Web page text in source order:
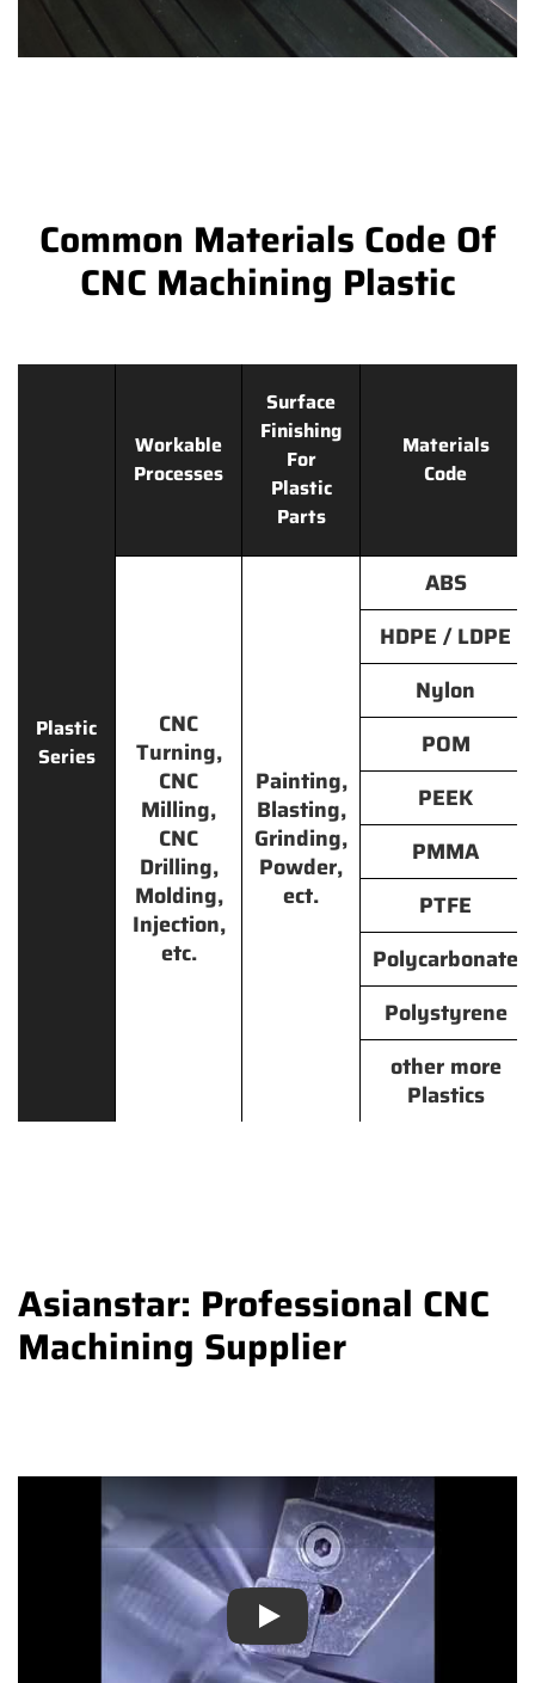
Common Materials Code Of
CNC Machining Plastic
Plastic
Series
Workable
Processes
Surface
Finishing
For
Plastic
Parts
Materials
Code
CNC
Turning,
CNC
Milling,
CNC
Drilling,
Molding,
Injection,
etc.
Painting,
Blasting,
Grinding,
Powder,
ect.
ABS
HDPE / LDPE
Nylon
POM
PEEK
PMMA
PTFE
Polycarbonate
Polystyrene
other more
Plastics
Asianstar: Professional CNC
Machining Supplier
Play
Play